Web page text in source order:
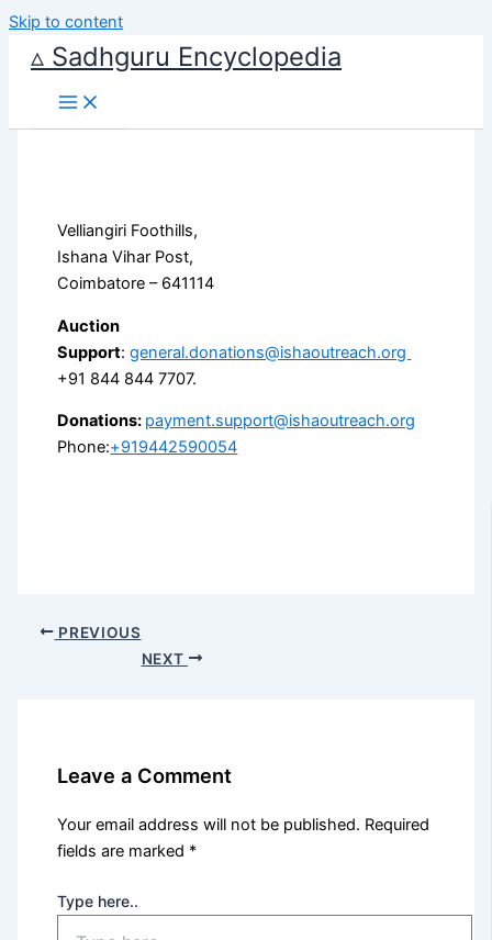
Skip to content
▵ Sadhguru Encyclopedia
Velliangiri Foothills,
Ishana Vihar Post,
Coimbatore – 641114
Auction
Support:general.donations@ishaoutreach.org
+91 844 844 7707.
Donations: payment.support@ishaoutreach.org
Phone:+919442590054
PREVIOUS
NEXT
Leave a Comment
Your email address will not be published. Required
fields are marked *
Type here..